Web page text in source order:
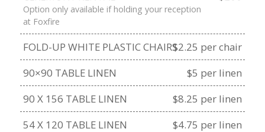
Option only available if holding your reception
at Foxfire
FOLD-UP WHITE PLASTIC CHAIRS$2.25 per chair
90×90 TABLE LINEN
$5 per linen
90 X 156 TABLE LINEN
$8.25 per linen
54 X 120 TABLE LINEN
$4.75 per linen